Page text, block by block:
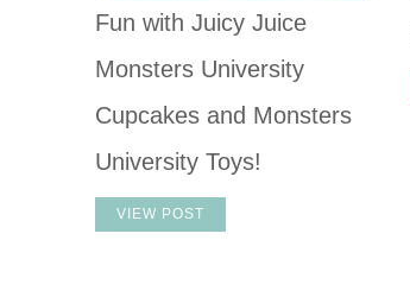
Fun with Juicy Juice
Monsters University
Cupcakes and Monsters
University Toys!
VIEW POST